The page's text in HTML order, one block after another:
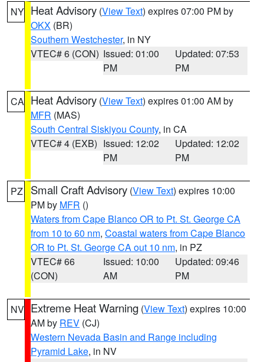
NY Heat Advisory (View Text) expires 07:00 PM by
OKX (BR)
Southern Westchester, in NY
VTEC# 6 (CON) Issued: 01:00
PM
Updated: 07:53
PM
CA Heat Advisory (View Text) expires 01:00 AM by
MFR (MAS)
South Central Siskiyou County, in CA
VTEC# 4 (EXB) Issued: 12:02
PM
Updated: 12:02
PM
PZ Small Craft Advisory (View Text) expires 10:00
PM by MFR ()
Waters from Cape Blanco OR to Pt. St. George CA
from 10 to 60 nm, Coastal waters from Cape Blanco
OR to Pt. St. George CA out 10 nm, in PZ
VTEC# 66
(CON)
Issued: 10:00
AM
Updated: 09:46
PM
NV Extreme Heat Warning (View Text) expires 10:00
AM by REV (CJ)
Western Nevada Basin and Range including
Pyramid Lake, in NV